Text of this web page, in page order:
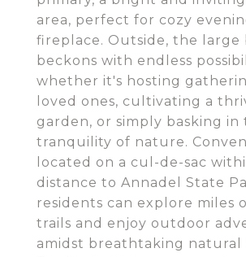
area, perfect for cozy
fireplace. Outside, the large
beckons with endless
whether it's hosting
loved ones, cultivating a
garden, or simply basking in
tranquility of nature.
located on a cul-de-sac
distance to Annadel State
residents can explore miles
trails and enjoy outdoor
amidst breathtaking natural